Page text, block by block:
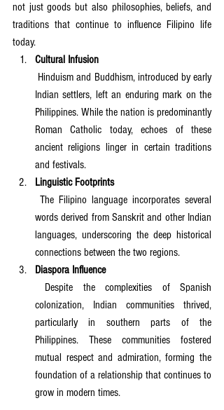
not just goods but also philosophies, beliefs, and
traditions that continue to influence Filipino life
today.
Cultural Infusion
Indian settlers, left an enduring mark on the
Philippines. While the nation is predominantly
Roman Catholic today, echoes of these
ancient religions linger in certain traditions
and festivals.
Linguistic Footprints
words derived from Sanskrit and other Indian
languages, underscoring the deep historical
connections between the two regions.
Diaspora Influence
colonization, Indian communities thrived,
particularly in southern parts of the
Philippines. These communities fostered
mutual respect and admiration, forming the
foundation of a relationship that continues to
grow in modern times.